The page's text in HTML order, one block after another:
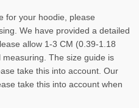
for your hoodie, please
We have provided a detailed
allow 1-3 CM (0.39-1.18
The size guide is
take this into account. Our
take this into account when